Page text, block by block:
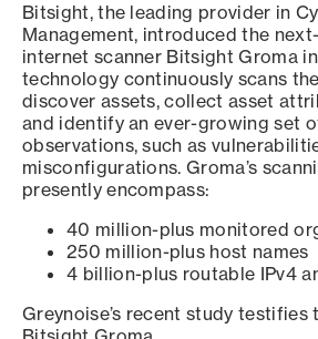
Bitsight, the leading provider in
Management, introduced the
internet scanner Bitsight Groma
technology continuously scans
discover assets, collect asset
and identify an ever-growing set
observations, such as
misconfigurations. Groma’s
presently encompass:
40 million-plus monitored
250 million-plus host names
4 billion-plus routable IPv4
Greynoise’s recent study testifies